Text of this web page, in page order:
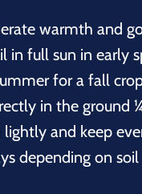
warmth and
in full sun in early
for a fall
in the ground
and keep
depending on